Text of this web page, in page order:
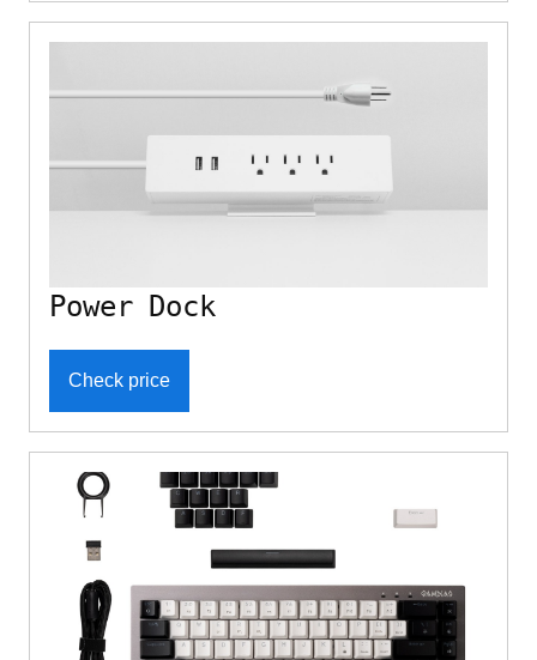
Power Dock
Check price